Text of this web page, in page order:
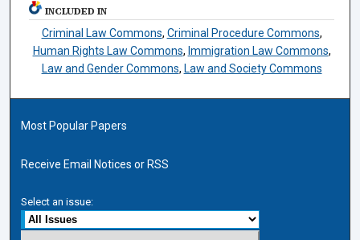
INCLUDED IN
Criminal Law Commons, Criminal Procedure Commons,
Human Rights Law Commons, Immigration Law Commons,
Law and Gender Commons, Law and Society Commons
Most Popular Papers
Receive Email Notices or RSS
Select an issue: